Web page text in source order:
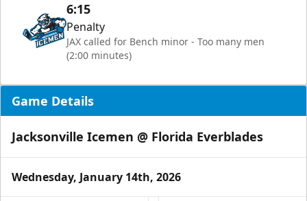
6:15
Penalty
JAX called for Bench minor - Too many men
(2:00 minutes)
Game Details
Jacksonville Icemen @ Florida Everblades
Wednesday, January 14th, 2026